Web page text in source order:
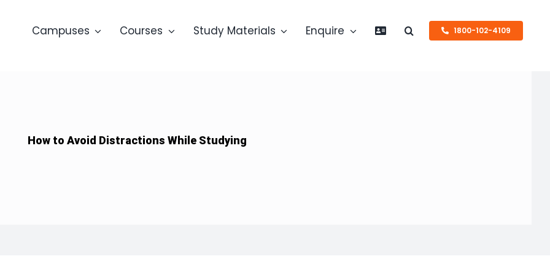
Campuses Courses Study Materials Enquire 1800-102-4109
How to Avoid Distractions While Studying